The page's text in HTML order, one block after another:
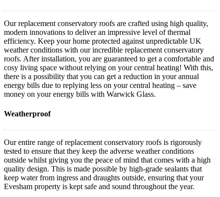
Our replacement conservatory roofs are crafted using high quality,
modern innovations to deliver an impressive level of thermal
efficiency. Keep your home protected against unpredictable UK
weather conditions with our incredible replacement conservatory
roofs. After installation, you are guaranteed to get a comfortable and
cosy living space without relying on your central heating! With this,
there is a possibility that you can get a reduction in your annual
energy bills due to replying less on your central heating – save
money on your energy bills with Warwick Glass.
Weatherproof
Our entire range of replacement conservatory roofs is rigorously
tested to ensure that they keep the adverse weather conditions
outside whilst giving you the peace of mind that comes with a high
quality design. This is made possible by high-grade sealants that
keep water from ingress and draughts outside, ensuring that your
Evesham property is kept safe and sound throughout the year.